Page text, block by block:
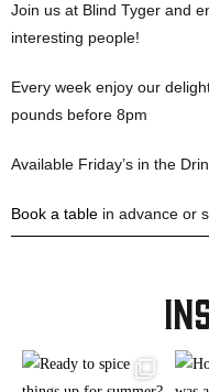
Join us at Blind Tyger and
interesting people!
Every week enjoy our
pounds before 8pm
Available Friday’s in the
Book a table in advance or